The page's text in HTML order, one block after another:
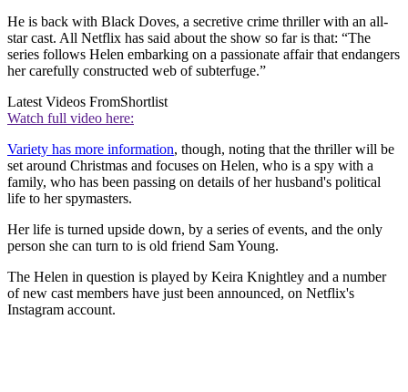
He is back with Black Doves, a secretive crime thriller with an all-
star cast. All Netflix has said about the show so far is that: “The
series follows Helen embarking on a passionate affair that endangers
her carefully constructed web of subterfuge.”
Latest Videos FromShortlist
Watch full video here:
Variety has more information, though, noting that the thriller will be
set around Christmas and focuses on Helen, who is a spy with a
family, who has been passing on details of her husband's political
life to her spymasters.
Her life is turned upside down, by a series of events, and the only
person she can turn to is old friend Sam Young.
The Helen in question is played by Keira Knightley and a number
of new cast members have just been announced, on Netflix's
Instagram account.